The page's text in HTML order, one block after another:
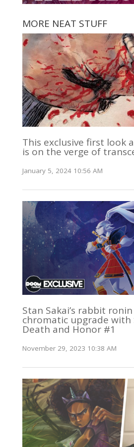
MORE NEAT STUFF
This exclusive first look
is on the verge of
January 5, 2024 10:56 AM
Stan Sakai’s rabbit
chromatic upgrade with
Death and Honor #1
November 29, 2023 10:38 AM